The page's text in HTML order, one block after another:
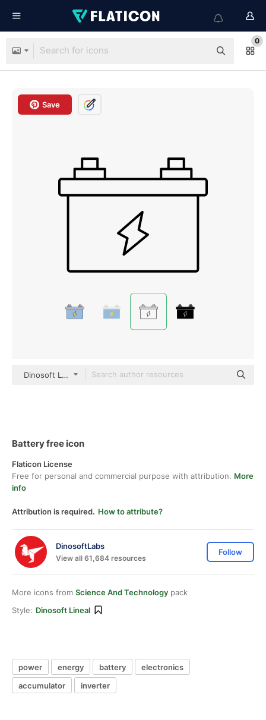
0
Save
Dinosoft Lineal
Battery free icon
Flaticon License
Free for personal and commercial purpose with attribution. More
info
Attribution is required. How to attribute?
DinosoftLabs
View all 61,684 resources
Follow
More icons from Science And Technology pack
Style: Dinosoft Lineal
power energy battery
electronics
accumulator
inverter